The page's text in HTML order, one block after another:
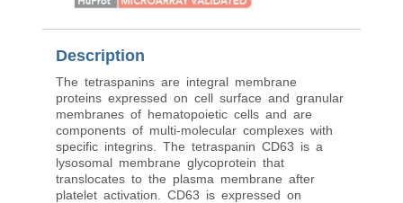
Description
The tetraspanins are integral membrane
proteins expressed on cell surface and granular
membranes of hematopoietic cells and are
components of multi-molecular complexes with
specific integrins. The tetraspanin CD63 is a
lysosomal membrane glycoprotein that
translocates to the plasma membrane after
platelet activation. CD63 is expressed on